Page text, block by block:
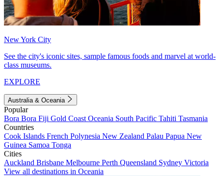
New York City
See the city's iconic sites, sample famous foods and marvel at world-
class museums.
EXPLORE
Australia & Oceania
Popular
Bora Bora Fiji Gold Coast Oceania South Pacific Tahiti Tasmania
Countries
Cook Islands French Polynesia New Zealand Palau Papua New
Guinea Samoa Tonga
Cities
Auckland Brisbane Melbourne Perth Queensland Sydney Victoria
View all destinations in Oceania